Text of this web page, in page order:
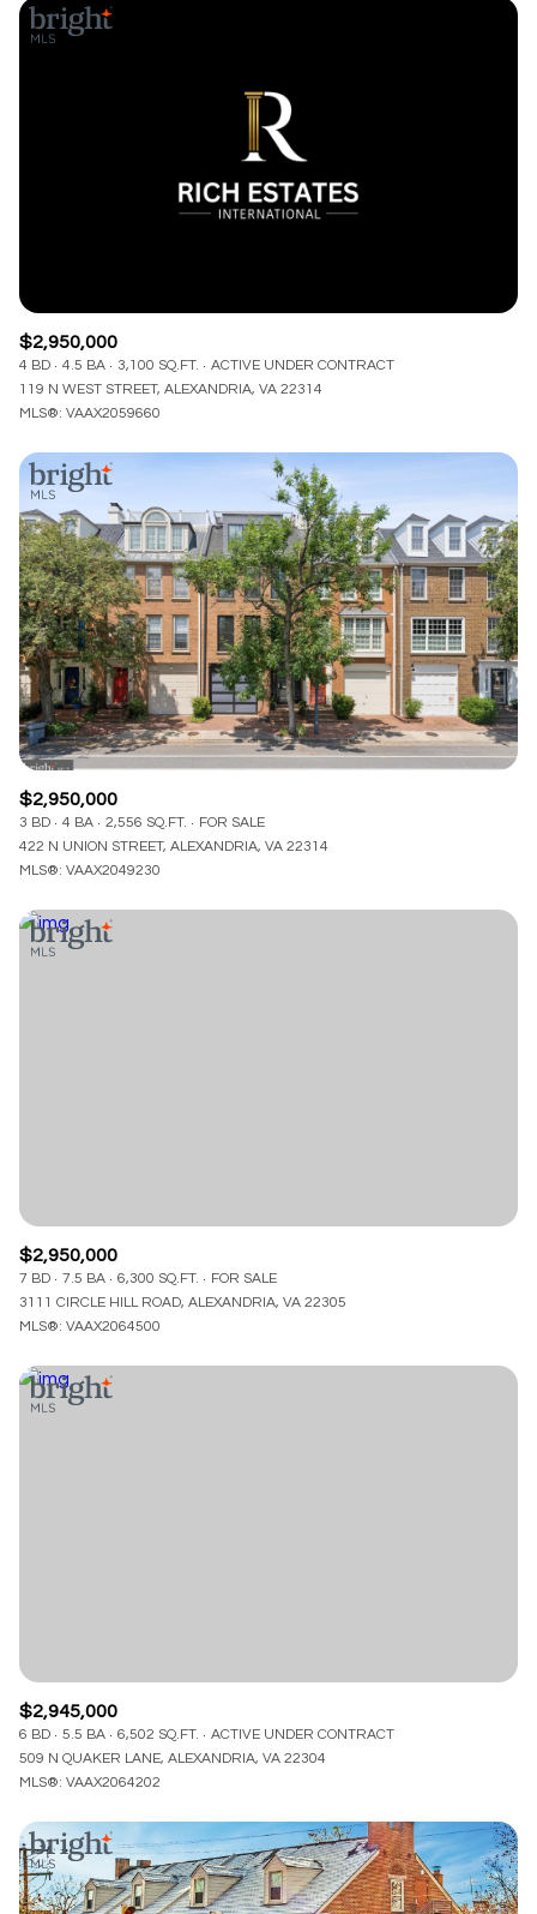
$2,950,000
4 BD 4.5 BA 3,100 SQ.FT.
ACTIVE UNDER CONTRACT
119 N WEST STREET, ALEXANDRIA, VA 22314
MLS®: VAAX2059660
$2,950,000
3 BD 4 BA 2,556 SQ.FT.
FOR SALE
422 N UNION STREET, ALEXANDRIA, VA 22314
MLS®: VAAX2049230
$2,950,000
7 BD 7.5 BA 6,300 SQ.FT.
FOR SALE
3111 CIRCLE HILL ROAD, ALEXANDRIA, VA 22305
MLS®: VAAX2064500
$2,945,000
6 BD 5.5 BA 6,502 SQ.FT.
ACTIVE UNDER CONTRACT
509 N QUAKER LANE, ALEXANDRIA, VA 22304
MLS®: VAAX2064202